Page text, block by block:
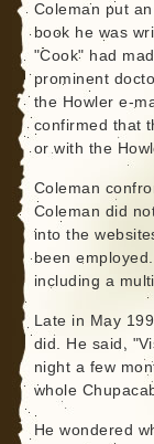
Coleman put
book he was
"Cook" had
prominent
the Howler e-
confirmed that
or with the
Coleman
Coleman did
into the
been
including a
Late in May
did. He said,
night a few
whole
He wondered